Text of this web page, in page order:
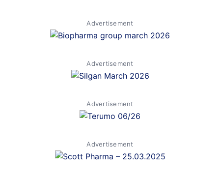
Advertisement
Advertisement
Advertisement
Advertisement